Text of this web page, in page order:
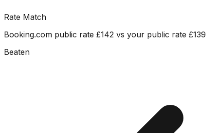
Rate Match
Booking.com public rate £142 vs your public rate £139
Beaten